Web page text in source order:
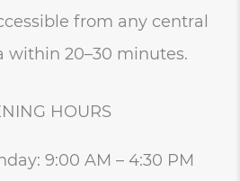
from any central
within 20–30 minutes.
HOURS
9:00 AM – 4:30 PM